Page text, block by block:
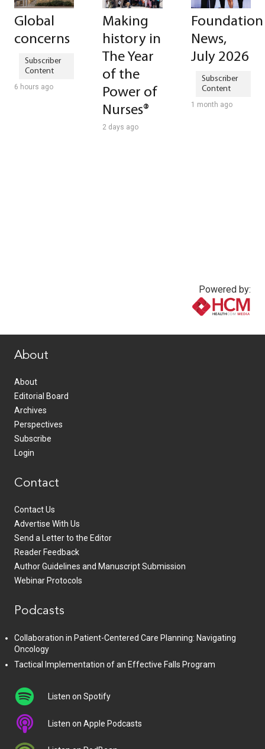
Global
concerns
6 hours ago
Making
history in
The Year
of the
Power of
Nurses®
2 days ago
Foundation
News,
July 2026
1 month ago
Powered by:
About
About
Editorial Board
Archives
Perspectives
Subscribe
Login
Contact
Contact Us
Advertise With Us
Send a Letter to the Editor
Reader Feedback
Author Guidelines and Manuscript Submission
Webinar Protocols
Podcasts
Collaboration in Patient-Centered Care Planning: Navigating
Oncology
Tactical Implementation of an Effective Falls Program
Listen on Spotify
Listen on Apple Podcasts